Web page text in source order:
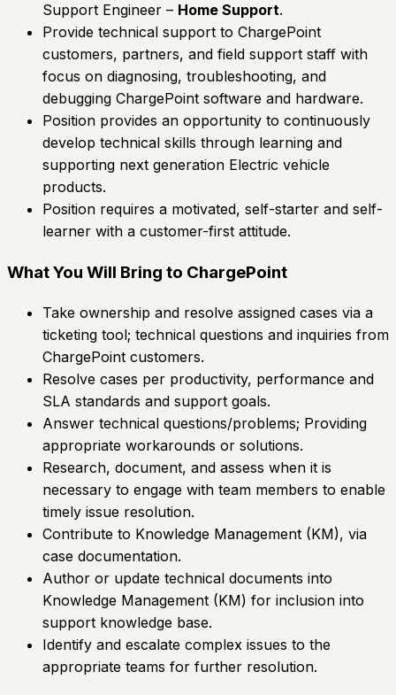
Support Engineer – Home Support.
Provide technical support to ChargePoint
customers, partners, and field support staff with
focus on diagnosing, troubleshooting, and
debugging ChargePoint software and hardware.
Position provides an opportunity to continuously
develop technical skills through learning and
supporting next generation Electric vehicle
products.
Position requires a motivated, self-starter and self-
learner with a customer-first attitude.
What You Will Bring to ChargePoint
Take ownership and resolve assigned cases via a
ticketing tool; technical questions and inquiries from
ChargePoint customers.
Resolve cases per productivity, performance and
SLA standards and support goals.
Answer technical questions/problems; Providing
appropriate workarounds or solutions.
Research, document, and assess when it is
necessary to engage with team members to enable
timely issue resolution.
Contribute to Knowledge Management (KM), via
case documentation.
Author or update technical documents into
Knowledge Management (KM) for inclusion into
support knowledge base.
Identify and escalate complex issues to the
appropriate teams for further resolution.